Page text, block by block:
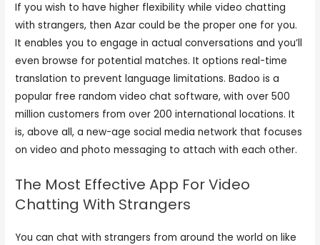
If you wish to have higher flexibility while video chatting
with strangers, then Azar could be the proper one for you.
It enables you to engage in actual conversations and you’ll
even browse for potential matches. It options real-time
translation to prevent language limitations. Badoo is a
popular free random video chat software, with over 500
million customers from over 200 international locations. It
is, above all, a new-age social media network that focuses
on video and photo messaging to attach with each other.
The Most Effective App For Video
Chatting With Strangers
You can chat with strangers from around the world on like